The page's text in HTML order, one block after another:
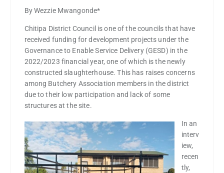
By Wezzie Mwangonde*
Chitipa District Council is one of the councils that have
received funding for development projects under the
Governance to Enable Service Delivery (GESD) in the
2022/2023 financial year, one of which is the newly
constructed slaughterhouse. This has raises concerns
among Butchery Association members in the district
due to their low participation and lack of some
structures at the site.
In an
interv
iew,
recen
tly,